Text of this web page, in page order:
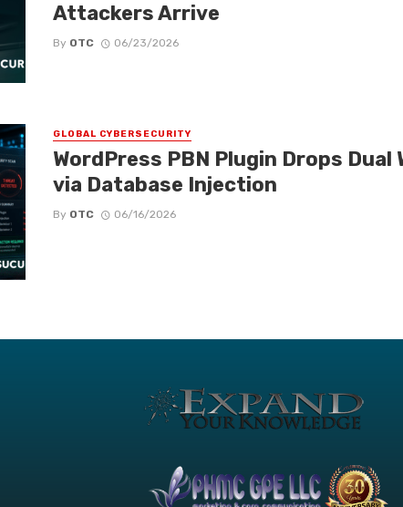
Attackers Arrive
By OTC 06/23/2026
GLOBAL CYBERSECURITY
WordPress PBN Plugin Drops Dual
via Database Injection
By OTC 06/16/2026